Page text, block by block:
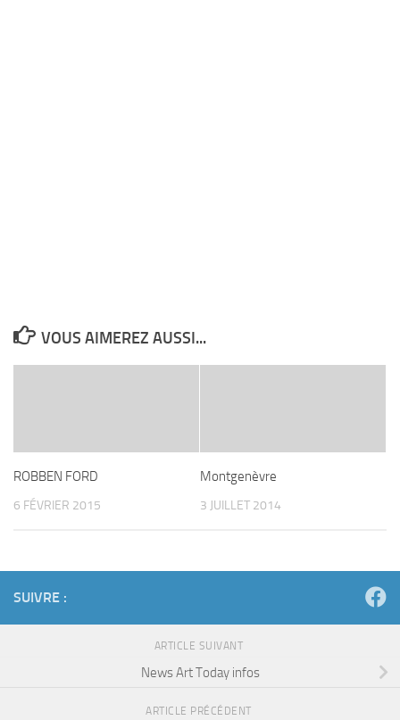
VOUS AIMEREZ AUSSI...
ROBBEN FORD
6 FÉVRIER 2015
Montgenèvre
3 JUILLET 2014
SUIVRE :
ARTICLE SUIVANT
News Art Today infos
ARTICLE PRÉCÉDENT